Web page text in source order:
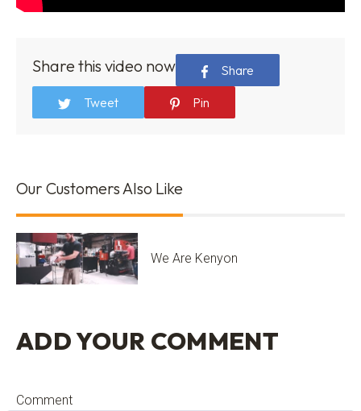
Share this video now
Share
Tweet
Pin
Our Customers Also Like
We Are Kenyon
ADD YOUR COMMENT
Comment